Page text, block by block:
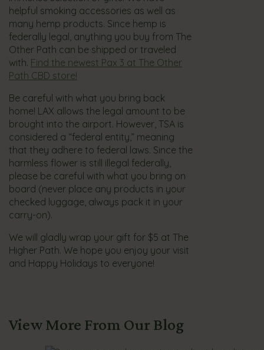
helpful smoking accessories as well as
many hemp products. Since hemp is
federally legal, anything you buy from The
Other Path can be shipped or traveled
with. Find the newest Pax 3 at The Other
Path CBD store!
Be careful with what you bring back
home! LAX allows the legal amount to be
brought into the airport. However, TSA is
considered a “federal entity,” meaning
that they adhere to federal laws. Since the
harmless flower is still illegal federally,
please be careful with what you bring on
board (never place any products in your
checked luggage, always pack it in your
carry-on).
We will gladly wrap your gift for $5 at The
Higher Path. We hope you enjoy your visit
and Happy Holidays to everyone!
View More From Our Blog